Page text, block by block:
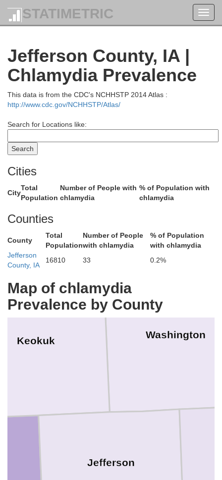
STATIMETRIC
Jefferson County, IA |
Chlamydia Prevalence
This data is from the CDC's NCHHSTP 2014 Atlas :
http://www.cdc.gov/NCHHSTP/Atlas/
Search for Locations like:
Cities
City
Total
Population
Number of People with
chlamydia
% of Population with
chlamydia
Counties
County
Total
Population
Number of People
with chlamydia
% of Population
with chlamydia
Jefferson
County, IA
16810 33 0.2%
Map of chlamydia
Prevalence by County
Washington
Linn
Keokuk
Jefferson
Iowa